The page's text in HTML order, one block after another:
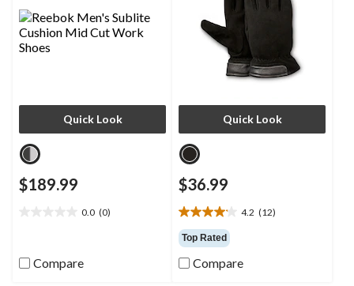
Quick Look
$189.99
0.0 (0)
5
Compare
Quick Look
$36.99
4.2 (12)
4.2
out
of
5
Top Rated
Compare